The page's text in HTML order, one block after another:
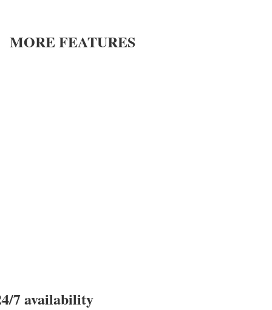
MORE FEATURES
7 availability